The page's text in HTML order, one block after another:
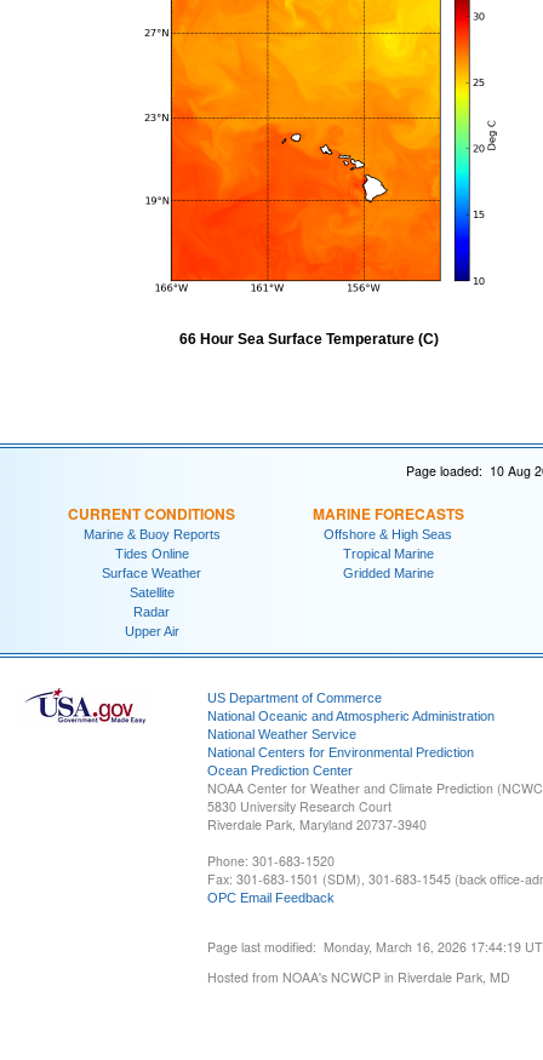
66 Hour Sea Surface Temperature (C)
Page loaded: 10 Aug
CURRENT CONDITIONS
Marine & Buoy Reports
Tides Online
Surface Weather
Satellite
Radar
Upper Air
MARINE FORECASTS
Offshore & High Seas
Tropical Marine
Gridded Marine
US Department of Commerce
National Oceanic and Atmospheric Administration
National Weather Service
National Centers for Environmental Prediction
Ocean Prediction Center
NOAA Center for Weather and Climate Prediction
5830 University Research Court
Riverdale Park, Maryland 20737-3940
Phone: 301-683-1520
Fax: 301-683-1501 (SDM), 301-683-1545 (back office-
OPC Email Feedback
Page last modified: Monday, March 16, 2026 17:44:19
Hosted from NOAA's NCWCP in Riverdale Park, MD